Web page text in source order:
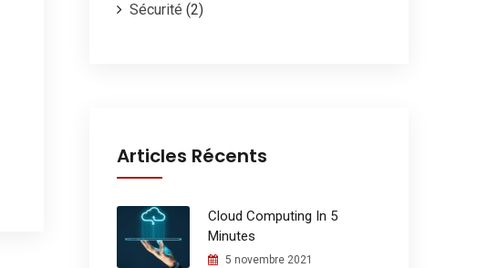
Sécurité (2)
Articles Récents
Cloud Computing In 5
Minutes
5 novembre 2021